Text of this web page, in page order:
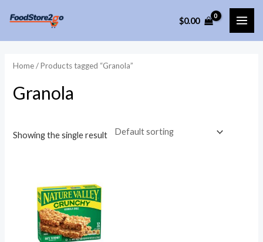
content
$0.00
Home/ Products tagged “Granola”
Granola
Showing the single result